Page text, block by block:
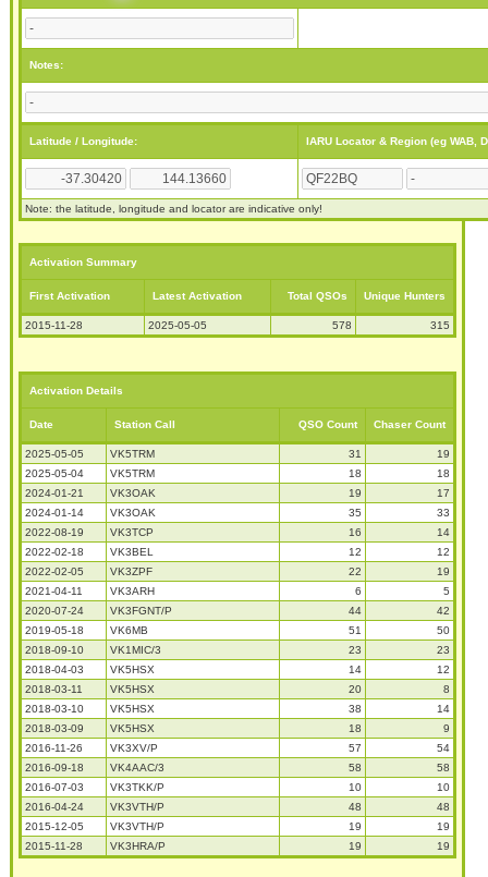
Notes:
Latitude / Longitude: IARU Locator & Region (eg WAB,
Note: the latitude, longitude and locator are indicative only!
Activation Summary
First Activation Latest Activation Total QSOs Unique Hunters
2015-11-28 2025-05-05 578 315
Activation Details
Date Station Call QSO Count Chaser Count
2025-05-05 VK5TRM 31
19
2025-05-04
VK5TRM 18
18
2024-01-21
VK3OAK 19
17
2024-01-14
VK3OAK 35
33
2022-08-19
VK3TCP 16
14
2022-02-18
VK3BEL 12
12
2022-02-05
VK3ZPF 22
19
2021-04-11
VK3ARH 6
5
2020-07-24
VK3FGNT/P 44
42
2019-05-18
VK6MB 51
50
2018-09-10
VK1MIC/3 23
23
2018-04-03
VK5HSX 14
12
2018-03-11
VK5HSX 20
8
2018-03-10
VK5HSX 38
14
2018-03-09
VK5HSX 18
9
2016-11-26
VK3XV/P 57
54
2016-09-18
VK4AAC/3 58
58
2016-07-03
VK3TKK/P 10
10
2016-04-24
VK3VTH/P 48
48
2015-12-05
VK3VTH/P 19
19
2015-11-28
VK3HRA/P 19 19